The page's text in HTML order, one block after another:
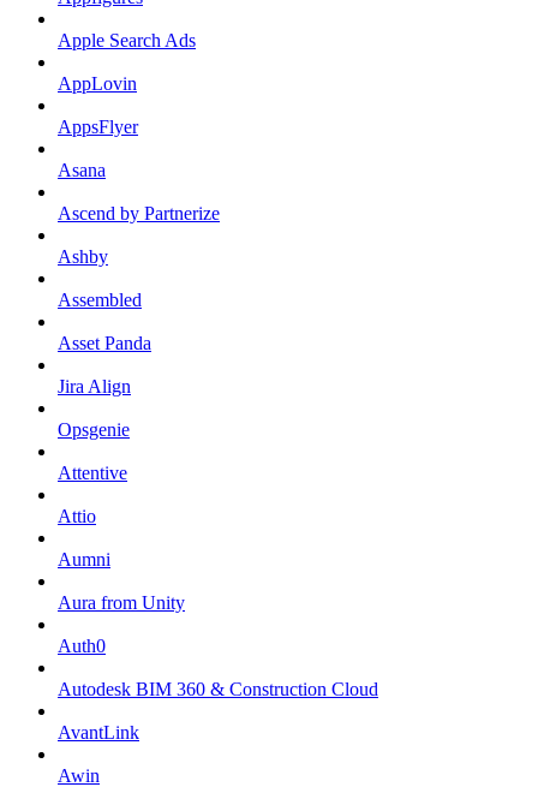
Apple Search Ads
AppLovin
AppsFlyer
Asana
Ascend by Partnerize
Ashby
Assembled
Asset Panda
Jira Align
Opsgenie
Attentive
Attio
Aumni
Aura from Unity
Auth0
Autodesk BIM 360 & Construction Cloud
AvantLink
Awin